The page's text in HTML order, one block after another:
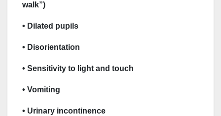
walk”)
• Dilated pupils
• Disorientation
• Sensitivity to light and touch
• Vomiting
• Urinary incontinence